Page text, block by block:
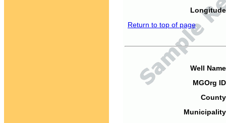
Return to top of page
Well
MGOrg